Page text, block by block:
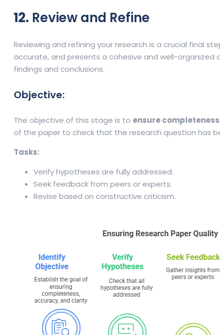
12. Review and Refine
Reviewing and refining your research is a crucial final
accurate, and presents a cohesive and well-
findings and conclusions.
Objective:
The objective of this stage is to ensure
of the paper to check that the research question has
Tasks:
Verify hypotheses are fully addressed.
Seek feedback from peers or experts.
Revise based on constructive criticism.